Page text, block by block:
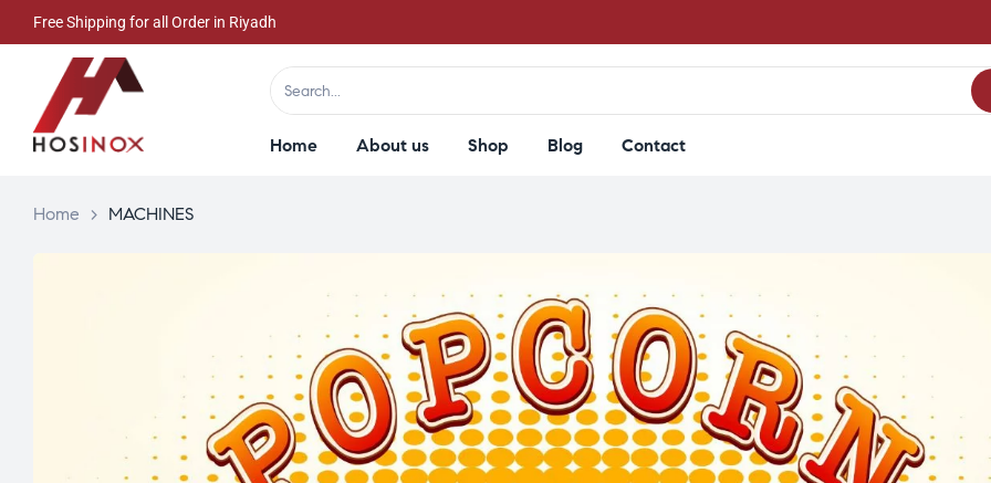
Free Shipping for all Order in Riyadh
Home About us Shop Blog Contact
Home > MACHINES